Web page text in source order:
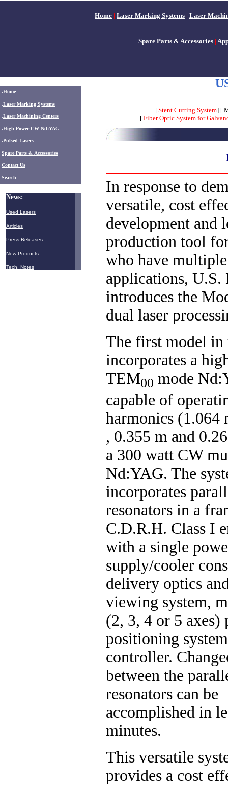
Home | Laser Marking Systems | Laser
Spare Parts & Accessories |
.Home
.Laser Marking Systems
.Laser Machining Centers
.High Power CW Nd:YAG
.Pulsed Lasers
Spare Parts & Accessories
Contact Us
Search
News:
Used Lasers
Articles
Press Releases
New Products
Tech. Notes
[Stent Cutting System] [
[ Fiber Optic System for
In response to
versatile, cost
development and
production tool
who have
applications, U.S.
introduces the
dual laser
The first model in
incorporates a
TEM00 mode
capable of
harmonics (1.064
, 0.355 m and
a 300 watt CW
Nd:YAG. The
incorporates
resonators in a
C.D.R.H. Class I
with a single
supply/cooler
delivery optics
viewing system,
(2, 3, 4 or 5 axes)
positioning
controller.
between the
resonators can be
accomplished in
minutes.
This versatile
provides a cost